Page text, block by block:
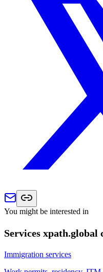
You might be interested in
Services xpath.global
Immigration services